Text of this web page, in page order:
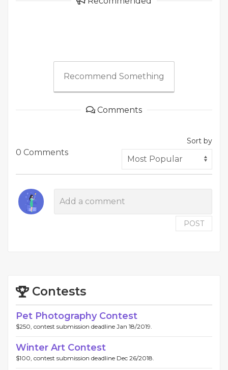
Recommend Something
Comments
0 Comments
Sort by
POST
Contests
Pet Photography Contest
$250, contest submission deadline Jan 18/2019.
Winter Art Contest
$100, contest submission deadline Dec 26/2018.